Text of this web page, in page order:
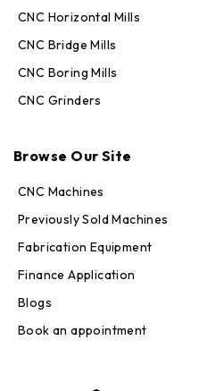
CNC Horizontal Mills
CNC Bridge Mills
CNC Boring Mills
CNC Grinders
Browse Our Site
CNC Machines
Previously Sold Machines
Fabrication Equipment
Finance Application
Blogs
Book an appointment
Online — replies in seconds